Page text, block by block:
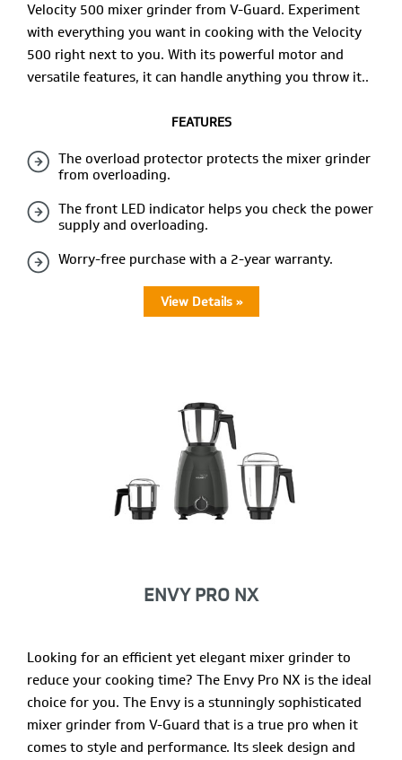
Velocity 500 mixer grinder from V-Guard. Experiment
with everything you want in cooking with the Velocity
500 right next to you. With its powerful motor and
versatile features, it can handle anything you throw it..
FEATURES
The overload protector protects the mixer grinder
from overloading.
The front LED indicator helps you check the power
supply and overloading.
Worry-free purchase with a 2-year warranty.
View Details »
ENVY PRO NX
Looking for an efficient yet elegant mixer grinder to
reduce your cooking time? The Envy Pro NX is the ideal
choice for you. The Envy is a stunningly sophisticated
mixer grinder from V-Guard that is a true pro when it
comes to style and performance. Its sleek design and